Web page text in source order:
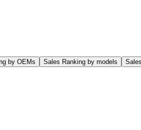
by OEMs Sales Ranking by models